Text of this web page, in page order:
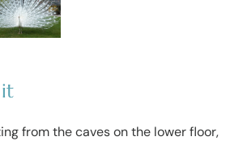
from the caves on the lower floor,